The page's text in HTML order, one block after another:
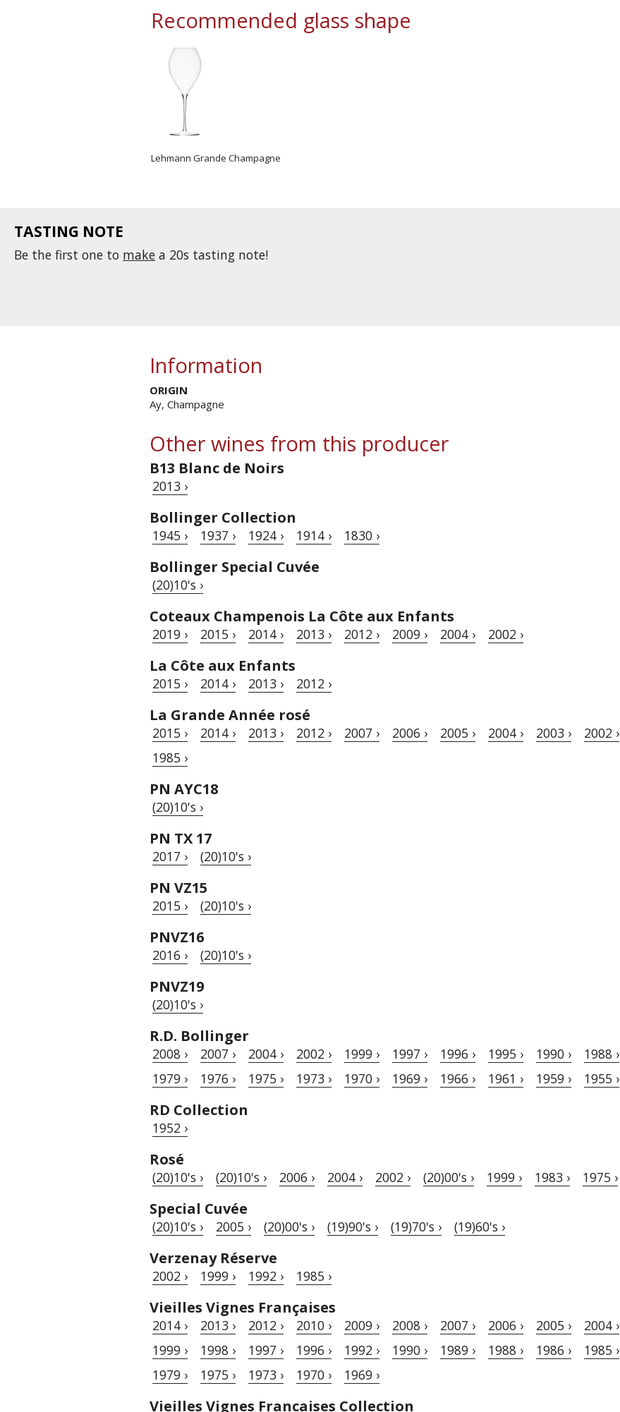
Recommended glass shape
Lehmann Grande Champagne
TASTING NOTE
Be the first one to make a 20s tasting note!
Information
ORIGIN
Ay, Champagne
Other wines from this producer
B13 Blanc de Noirs
2013 ›
Bollinger Collection
1945 › 1937 › 1924 › 1914 › 1830 ›
Bollinger Special Cuvée
(20)10's ›
Coteaux Champenois La Côte aux Enfants
2019 › 2015 › 2014 › 2013 › 2012 › 2009 › 2004 › 2002 ›
La Côte aux Enfants
2015 › 2014 › 2013 › 2012 ›
La Grande Année rosé
2015 › 2014 › 2013 › 2012 › 2007 › 2006 › 2005 › 2004 › 2003 › 2002 ›
1985 ›
PN AYC18
(20)10's ›
PN TX 17
2017 › (20)10's ›
PN VZ15
2015 › (20)10's ›
PNVZ16
2016 › (20)10's ›
PNVZ19
(20)10's ›
R.D. Bollinger
2008 › 2007 › 2004 › 2002 › 1999 › 1997 › 1996 › 1995 › 1990 › 1988 ›
1979 ›
1976 › 1975 › 1973 › 1970 › 1969 › 1966 › 1961 › 1959 › 1955 ›
RD Collection
1952 ›
Rosé
(20)10's › (20)10's › 2006 › 2004 › 2002 › (20)00's › 1999 › 1983 › 1975 ›
Special Cuvée
(20)10's › 2005 › (20)00's › (19)90's › (19)70's › (19)60's ›
Verzenay Réserve
2002 › 1999 › 1992 › 1985 ›
Vieilles Vignes Françaises
2014 › 2013 › 2012 › 2010 › 2009 › 2008 › 2007 › 2006 › 2005 › 2004 ›
1999 ›
1998 › 1997 › 1996 › 1992 › 1990 › 1989 › 1988 › 1986 › 1985 ›
1979 ›
1975 › 1973 › 1970 › 1969 ›
Vieilles Vignes Francaises Collection